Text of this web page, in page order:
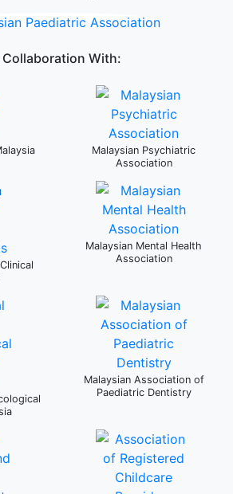
Collaboration With:
Malaysian Psychiatric
Association
Malaysian Mental Health
Association
Malaysian Association of
Paediatric Dentistry